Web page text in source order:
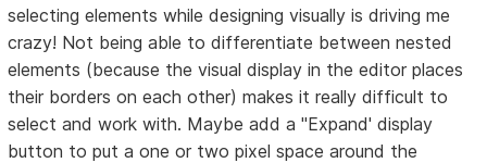
selecting elements while designing visually is driving me
crazy! Not being able to differentiate between nested
elements (because the visual display in the editor places
their borders on each other) makes it really difficult to
select and work with. Maybe add a "Expand' display
button to put a one or two pixel space around the